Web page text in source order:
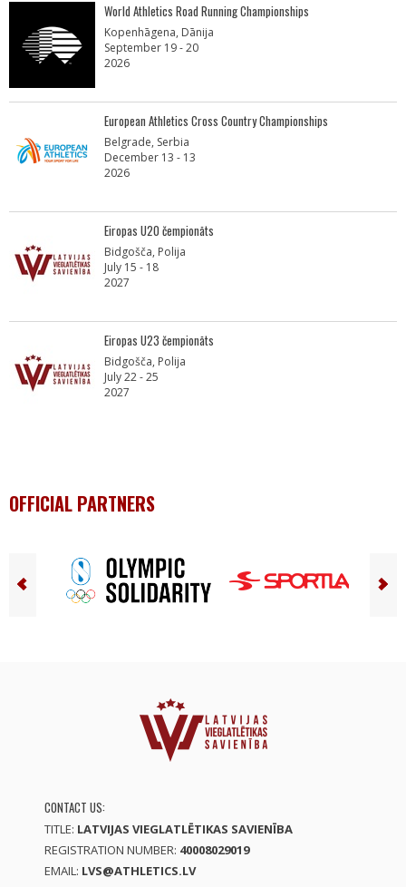
World Athletics Road Running Championships
Kopenhāgena, Dānija
September 19 - 20
2026
European Athletics Cross Country Championships
Belgrade, Serbia
December 13 - 13
2026
Eiropas U20 čempionāts
Bidgošča, Polija
July 15 - 18
2027
Eiropas U23 čempionāts
Bidgošča, Polija
July 22 - 25
2027
OFFICIAL PARTNERS
CONTACT US:
TITLE: LATVIJAS VIEGLATLĒTIKAS SAVIENĪBA
REGISTRATION NUMBER: 40008029019
EMAIL: LVS@ATHLETICS.LV